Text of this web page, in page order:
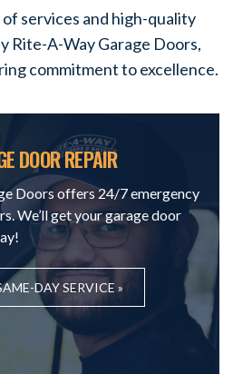
services and high-quality
Rite-A-Way Garage Doors,
commitment to excellence.
DOOR REPAIR
Doors offers 24/7 emergency
We’ll get your garage door
DAY SERVICE »